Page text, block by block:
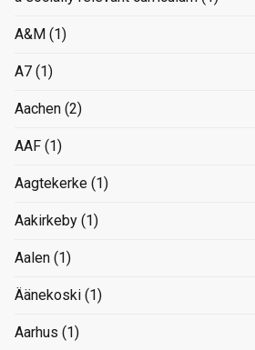
A&M (1)
A7 (1)
Aachen (2)
AAF (1)
Aagtekerke (1)
Aakirkeby (1)
Aalen (1)
Äänekoski (1)
Aarhus (1)